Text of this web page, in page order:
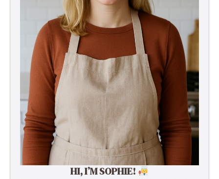
HI, I’M SOPHIE!